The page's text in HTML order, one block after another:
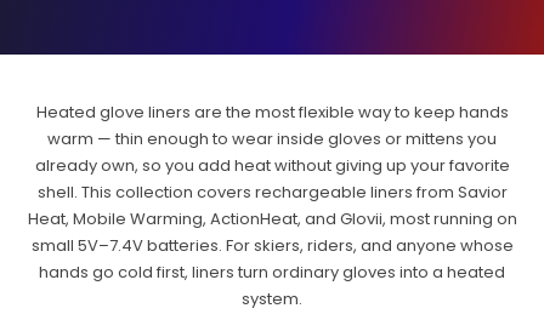
Heated glove liners are the most flexible way to keep hands
warm — thin enough to wear inside gloves or mittens you
already own, so you add heat without giving up your favorite
shell. This collection covers rechargeable liners from Savior
Heat, Mobile Warming, ActionHeat, and Glovii, most running on
small 5V–7.4V batteries. For skiers, riders, and anyone whose
hands go cold first, liners turn ordinary gloves into a heated
system.